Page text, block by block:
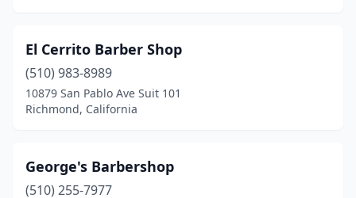
El Cerrito Barber Shop
(510) 983-8989
10879 San Pablo Ave Suit 101
Richmond, California
George's Barbershop
(510) 255-7977